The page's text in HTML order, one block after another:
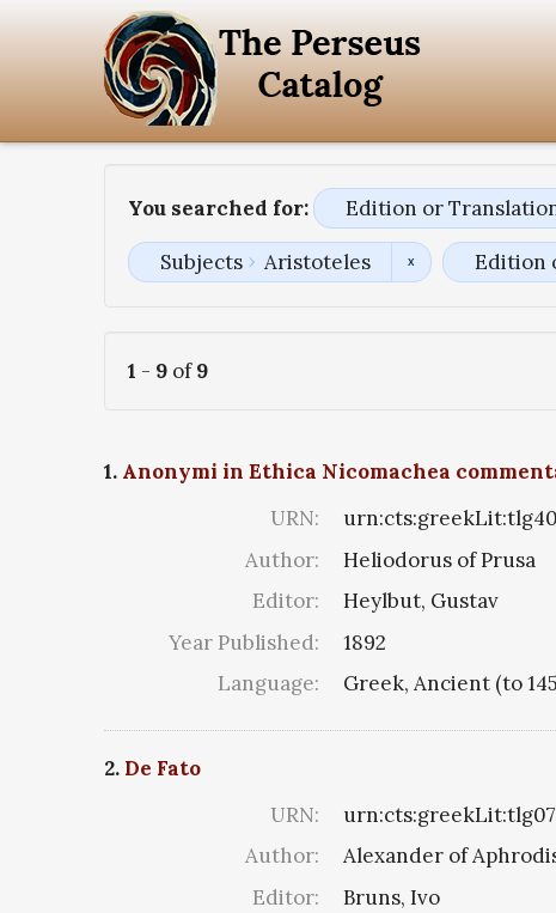
You searched for: Edition or
Subjects Aristoteles Edition
1 - 9 of9
1. Anonymi in Ethica Nicomachea
URN:
Author:
Heliodorus of Prusa
Editor:
Heylbut, Gustav
Year Published:
1892
Language:
Greek, Ancient (to
2. De Fato
URN:
Author:
Alexander of
Editor:
Bruns, Ivo